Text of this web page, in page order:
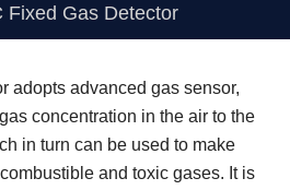
Fixed Gas Detector
adopts advanced gas sensor,
concentration in the air to the
in turn can be used to make
and toxic gases. It is